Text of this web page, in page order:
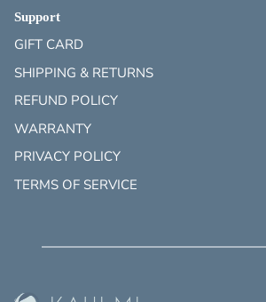
Support
GIFT CARD
SHIPPING & RETURNS
REFUND POLICY
WARRANTY
PRIVACY POLICY
TERMS OF SERVICE